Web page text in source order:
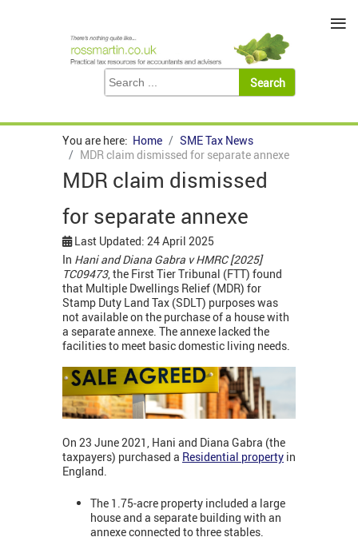
You are here: Home
SME Tax News
MDR claim dismissed for separate annexe
MDR claim dismissed
for separate annexe
Last Updated: 24 April 2025
In Hani and Diana Gabra v HMRC [2025]
TC09473, the First Tier Tribunal (FTT) found
that Multiple Dwellings Relief (MDR) for
Stamp Duty Land Tax (SDLT) purposes was
not available on the purchase of a house with
a separate annexe. The annexe lacked the
facilities to meet basic domestic living needs.
On 23 June 2021, Hani and Diana Gabra (the
taxpayers) purchased a Residential property in
England.
The 1.75-acre property included a large
house and a separate building with an
annexe connected to three stables.
≡